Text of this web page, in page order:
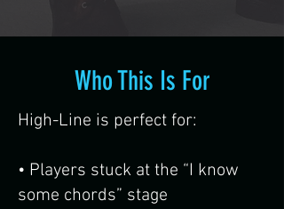
Who This Is For
High-Line is perfect for:
• Players stuck at the “I know
some chords” stage